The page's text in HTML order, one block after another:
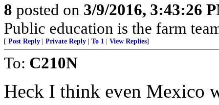
8 posted on 3/9/2016, 3:43:26
Public education is the farm
[ Post Reply Private Reply To 1 View Replies]
To: C210N
Heck I think even Mexico